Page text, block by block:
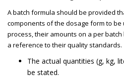
A batch formula should be provided
components of the dosage form to
process, their amounts on a per
a reference to their quality standards.
The actual quantities (g, kg,
be stated.